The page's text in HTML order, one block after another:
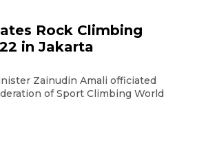
Rock Climbing
in Jakarta
Zainudin Amali officiated
of Sport Climbing World